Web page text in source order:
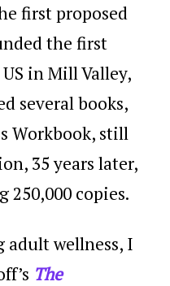
first proposed
the first
in Mill Valley,
several books,
Workbook, still
35 years later,
250,000 copies.
adult wellness, I
The